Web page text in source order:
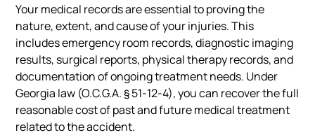
Your medical records are essential to proving the
nature, extent, and cause of your injuries. This
includes emergency room records, diagnostic imaging
results, surgical reports, physical therapy records, and
documentation of ongoing treatment needs. Under
Georgia law (O.C.G.A. § 51-12-4), you can recover the full
reasonable cost of past and future medical treatment
related to the accident.